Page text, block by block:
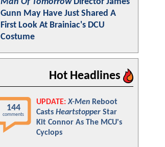
Gunn May Have Just Shared A
First Look At Brainiac's DCU
Costume
Hot Headlines
144
comments
UPDATE: X-Men Reboot
Casts Heartstopper Star
Kit Connor As The MCU's
Cyclops